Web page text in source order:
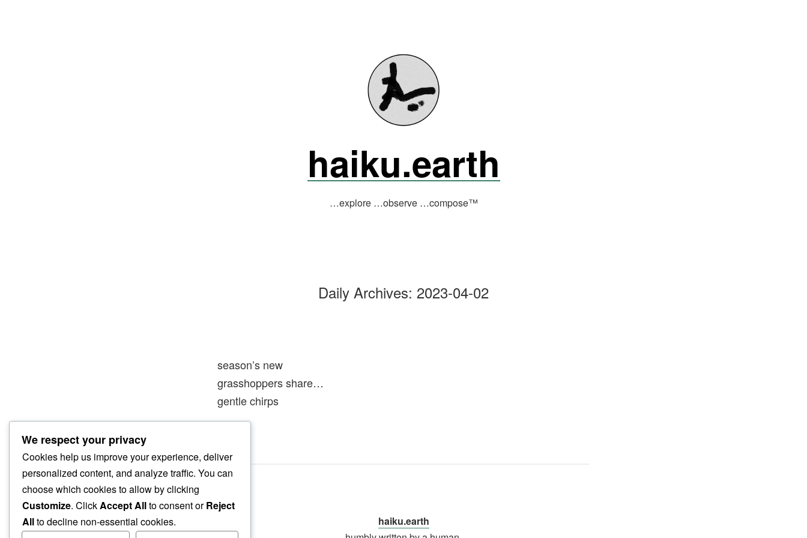
haiku.earth
…explore …observe …compose™
Daily Archives: 2023-04-02
season’s new
grasshoppers share…
gentle chirps
haiku.earth
We respect your privacy
Cookies help us improve your experience, deliver
personalized content, and analyze traffic. You can
choose which cookies to allow by clicking
Customize. ClickAccept Allto consent orReject
Allto decline non-essential cookies.